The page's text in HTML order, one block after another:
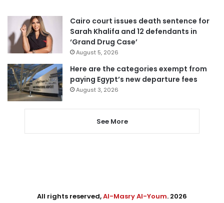
Cairo court issues death sentence for
Sarah Khalifa and 12 defendants in
‘Grand Drug Case’
August 5, 2026
Here are the categories exempt from
paying Egypt’s new departure fees
August 3, 2026
See More
All rights reserved,Al-Masry Al-Youm. 2026